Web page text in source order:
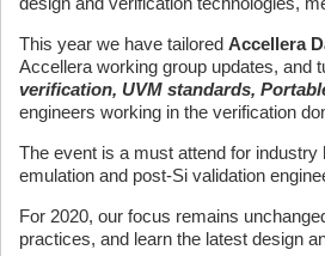
This year we have tailored Accellera
Accellera working group updates, and
verification, UVM standards,
engineers working in the verification
The event is a must attend for
emulation and post-Si validation
For 2020, our focus remains
practices, and learn the latest design